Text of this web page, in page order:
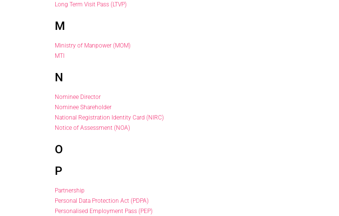
Long Term Visit Pass (LTVP)
M
Ministry of Manpower (MOM)
MTI
N
Nominee Director
Nominee Shareholder
National Registration Identity Card (NIRC)
Notice of Assessment (NOA)
O
P
Partnership
Personal Data Protection Act (PDPA)
Personalised Employment Pass (PEP)